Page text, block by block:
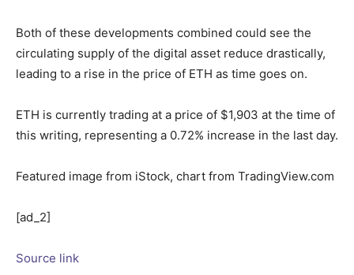
Both of these developments combined could see the
circulating supply of the digital asset reduce drastically,
leading to a rise in the price of ETH as time goes on.
ETH is currently trading at a price of $1,903 at the time of
this writing, representing a 0.72% increase in the last day.
Featured image from iStock, chart from TradingView.com
[ad_2]
Source link